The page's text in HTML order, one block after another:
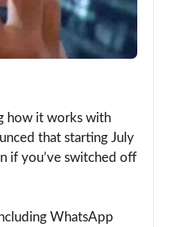
how it works with
that starting July
if you’ve switched off
WhatsApp